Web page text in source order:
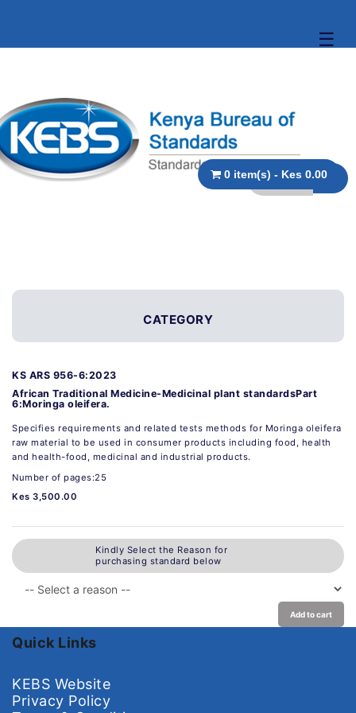
☰
0 item(s) - Kes 0.00
CATEGORY
KS ARS 956-6:2023
African Traditional Medicine-Medicinal plant standardsPart
6:Moringa oleifera.
Specifies requirements and related tests methods for Moringa oleifera
raw material to be used in consumer products including food, health
and health-food, medicinal and industrial products.
Number of pages:25
Kes 3,500.00
Kindly Select the Reason for
purchasing standard below
Add to cart
Quick Links
KEBS Website
Privacy Policy